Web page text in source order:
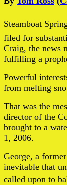
Steamboat
filed for
Craig, the news
fulfilling a
Powerful
from melting
That was the
director of the
brought to a
1, 2006.
George, a
inevitable that
called upon to